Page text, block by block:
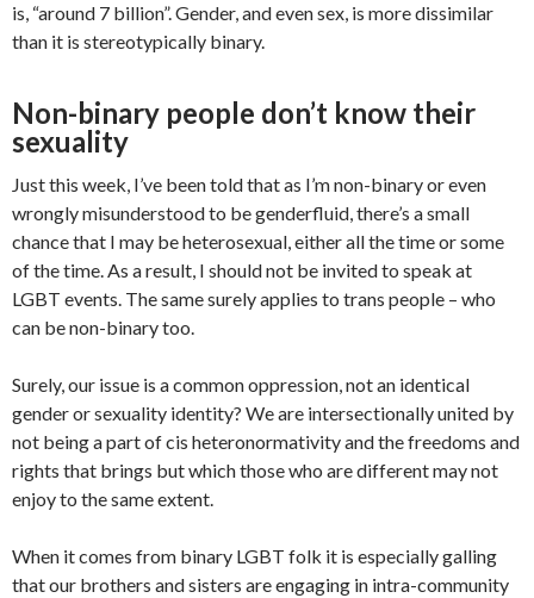
is, “around 7 billion”. Gender, and even sex, is more dissimilar
than it is stereotypically binary.
Non-binary people don’t know their
sexuality
Just this week, I’ve been told that as I’m non-binary or even
wrongly misunderstood to be genderfluid, there’s a small
chance that I may be heterosexual, either all the time or some
of the time. As a result, I should not be invited to speak at
LGBT events. The same surely applies to trans people – who
can be non-binary too.
Surely, our issue is a common oppression, not an identical
gender or sexuality identity? We are intersectionally united by
not being a part of cis heteronormativity and the freedoms and
rights that brings but which those who are different may not
enjoy to the same extent.
When it comes from binary LGBT folk it is especially galling
that our brothers and sisters are engaging in intra-community